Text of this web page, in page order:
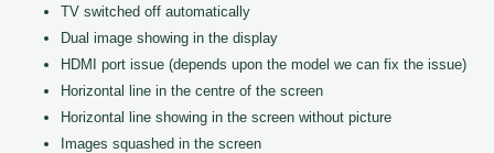
TV switched off automatically
Dual image showing in the display
HDMI port issue (depends upon the model we can fix the issue)
Horizontal line in the centre of the screen
Horizontal line showing in the screen without picture
Images squashed in the screen